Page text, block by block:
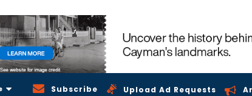
Subscribe Upload Ad Requests